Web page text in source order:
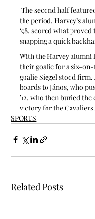
The second half
the period, Harvey’s
‘98, scored what
snapping a quick
With the Harvey alumni
their goalie for a six-on-
goalie Siegel stood
boards to János, who
’12, who then buried
victory for the Cavaliers.
SPORTS
Related Posts